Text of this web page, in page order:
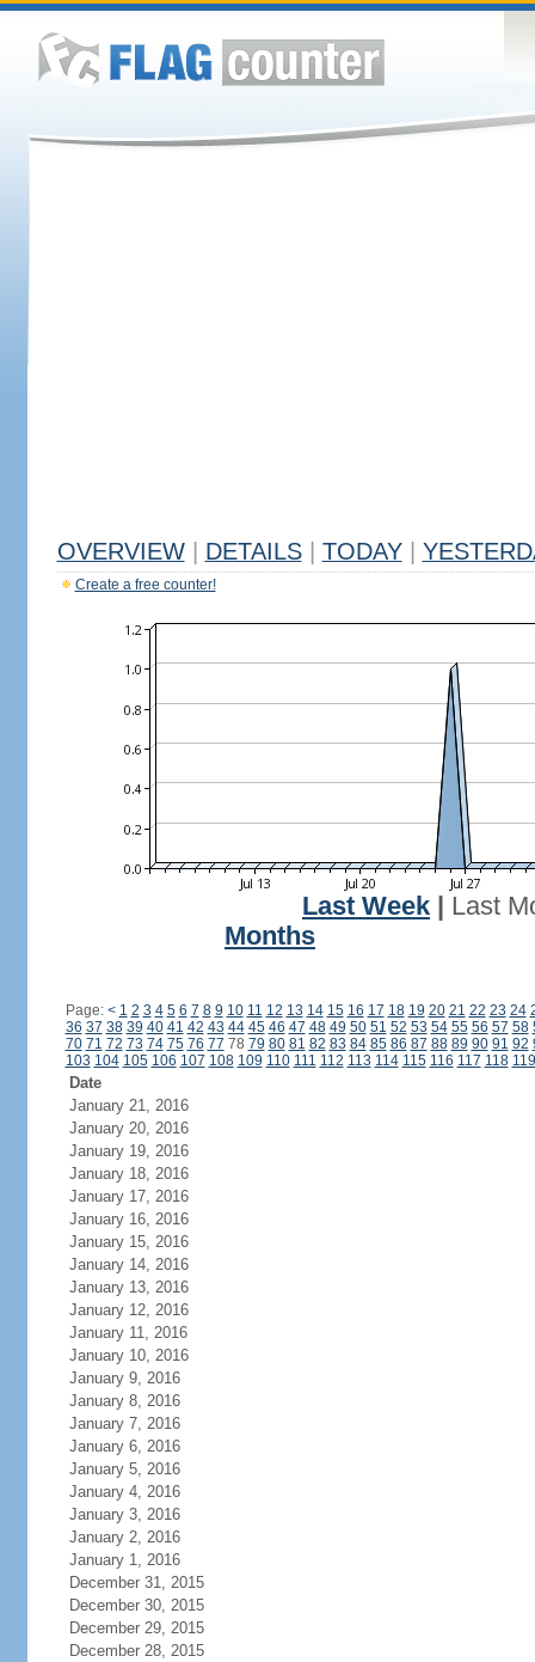
OVERVIEW DETAILS TODAY
Create a free counter!
Last Week
Last
Months
Page: < 1 2 3 4 5 6 7 8 9 10 11 12 13 14 15 16 17 18 19 20 21 22 23 24
36 37 38 39 40 41 42 43 44 45 46 47 48 49 50 51 52 53 54 55 56 57 58
70 71 72 73 74 75 76 77 78 79 80 81 82 83 84 85 86 87 88 89 90 91 92
103 104 105 106 107 108 109 110 111 112 113 114 115 116 117 118 119
Date
January 21, 2016
January 20, 2016
January 19, 2016
January 18, 2016
January 17, 2016
January 16, 2016
January 15, 2016
January 14, 2016
January 13, 2016
January 12, 2016
January 11, 2016
January 10, 2016
January 9, 2016
January 8, 2016
January 7, 2016
January 6, 2016
January 5, 2016
January 4, 2016
January 3, 2016
January 2, 2016
January 1, 2016
December 31, 2015
December 30, 2015
December 29, 2015
December 28, 2015